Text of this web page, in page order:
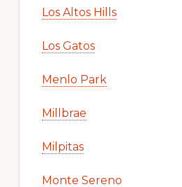
Los Altos Hills
Los Gatos
Menlo Park
Millbrae
Milpitas
Monte Sereno